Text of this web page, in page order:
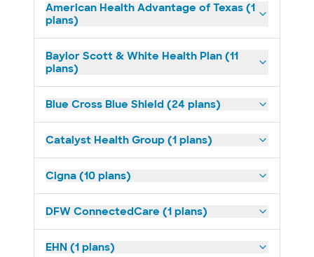
American Health Advantage of Texas (1
plans)
Baylor Scott & White Health Plan (11
plans)
Blue Cross Blue Shield (24 plans)
Catalyst Health Group (1 plans)
Cigna (10 plans)
DFW ConnectedCare (1 plans)
EHN (1 plans)